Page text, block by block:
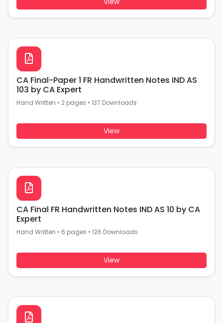
CA Final-Paper 1 FR Handwritten Notes IND AS
103 by CA Expert
Hand Written • 2 pages • 137 Downloads
View
CA Final FR Handwritten Notes IND AS 10 by CA
Expert
Hand Written • 6 pages • 126 Downloads
View